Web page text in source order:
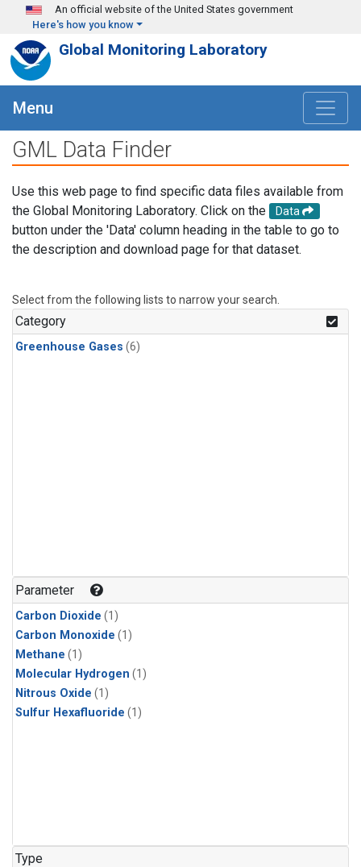
Skip to main content
An official website of the United States government
Here's how you know
Global Monitoring Laboratory
Menu
GML Data Finder
Use this web page to find specific data files available from
the Global Monitoring Laboratory. Click on the
Data
button under the 'Data' column heading in the table to go to
the description and download page for that dataset.
Select from the following lists to narrow your search.
Category
Greenhouse Gases (6)
Parameter
Carbon Dioxide (1)
Carbon Monoxide (1)
Methane (1)
Molecular Hydrogen (1)
Nitrous Oxide (1)
Sulfur Hexafluoride (1)
Type